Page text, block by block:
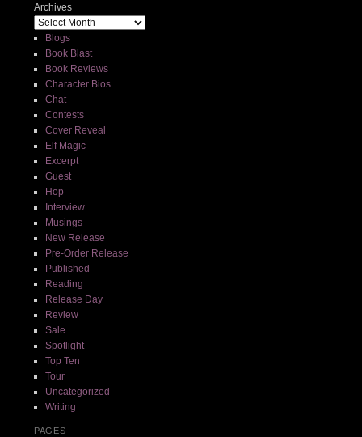
Archives
Blogs
Book Blast
Book Reviews
Character Bios
Chat
Contests
Cover Reveal
Elf Magic
Excerpt
Guest
Hop
Interview
Musings
New Release
Pre-Order Release
Published
Reading
Release Day
Review
Sale
Spotlight
Top Ten
Tour
Uncategorized
Writing
PAGES